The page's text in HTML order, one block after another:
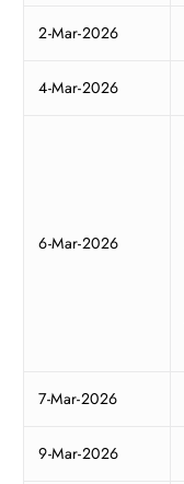
2-Mar-2026
4-Mar-2026
6-Mar-2026
7-Mar-2026
9-Mar-2026